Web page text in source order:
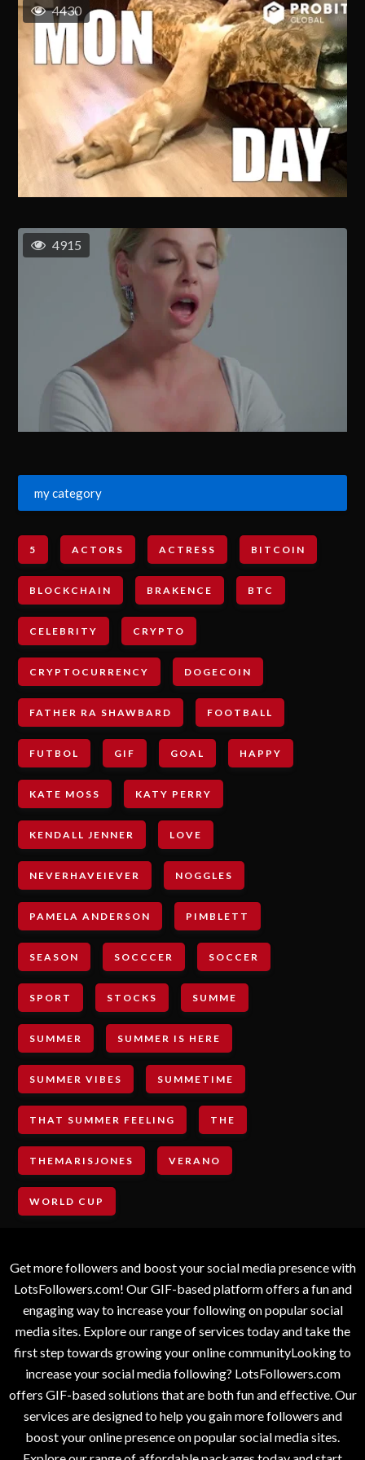
4430
4915
my category
5 ACTORS ACTRESS BITCOIN
BLOCKCHAIN BRAKENCE BTC
CELEBRITY CRYPTO
CRYPTOCURRENCY DOGECOIN
FATHER RA SHAWBARD FOOTBALL
FUTBOL GIF GOAL HAPPY
KATE MOSS KATY PERRY
KENDALL JENNER LOVE
NEVERHAVEIEVER NOGGLES
PAMELA ANDERSON PIMBLETT
SEASON SOCCCER SOCCER
SPORT STOCKS SUMME
SUMMER SUMMER IS HERE
SUMMER VIBES SUMMETIME
THAT SUMMER FEELING THE
THEMARISJONES VERANO
WORLD CUP
Get more followers and boost your social media presence with
LotsFollowers.com! Our GIF-based platform offers a fun and
engaging way to increase your following on popular social
media sites. Explore our range of services today and take the
first step towards growing your online communityLooking to
increase your social media following? LotsFollowers.com
offers GIF-based solutions that are both fun and effective. Our
services are designed to help you gain more followers and
boost your online presence on popular social media sites.